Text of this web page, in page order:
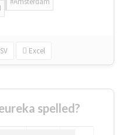
Excel
spelled?